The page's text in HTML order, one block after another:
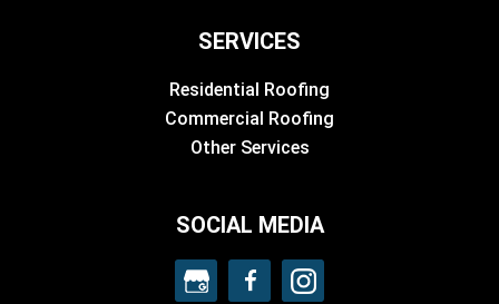
SERVICES
Residential Roofing
Commercial Roofing
Other Services
SOCIAL MEDIA